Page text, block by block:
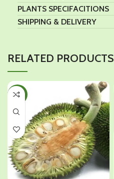
PLANTS SPECIFACITIONS
SHIPPING & DELIVERY
RELATED PRODUCTS
-42%